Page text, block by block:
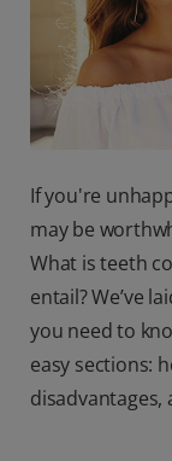
If you're
may be
What is teeth
entail? We’ve
you need to
easy sections:
disadvantages,